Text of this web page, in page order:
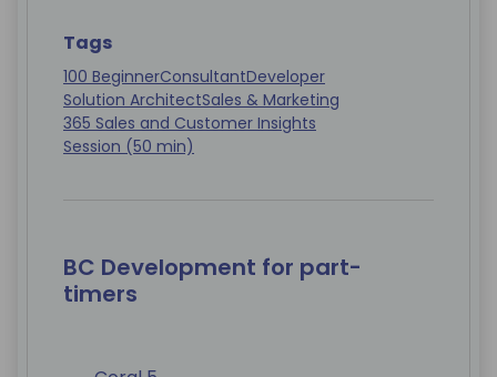
Tags
100 BeginnerConsultantDeveloper
Solution ArchitectSales & Marketing
365 Sales and Customer Insights
Session (50 min)
BC Development for part-
timers